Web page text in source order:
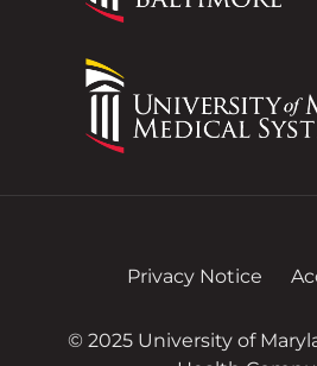
Privacy Notice
© 2025 University of